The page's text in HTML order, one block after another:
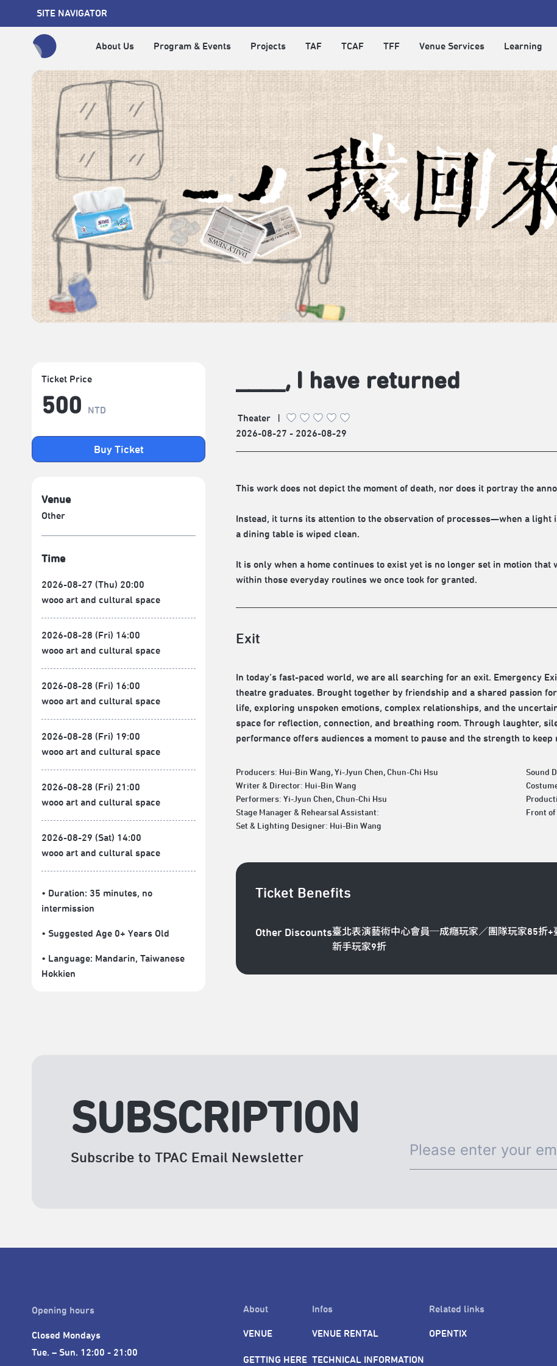
SITE NAVIGATOR
About Us Program & Events Projects TAF TCAF TFF Venue Services Learning
Ticket Price
500 NTD
Buy Ticket
Venue
Other
Time
2026-08-27 (Thu) 20:00
wooo art and cultural space
2026-08-28 (Fri) 14:00
wooo art and cultural space
2026-08-28 (Fri) 16:00
wooo art and cultural space
2026-08-28 (Fri) 19:00
wooo art and cultural space
2026-08-28 (Fri) 21:00
wooo art and cultural space
2026-08-29 (Sat) 14:00
wooo art and cultural space
• Duration: 35 minutes, no
intermission
• Suggested Age 0+ Years Old
• Language: Mandarin, Taiwanese
Hokkien
____, I have returned
Theater
2026-08-27 - 2026-08-29
This work does not depict the moment of death, nor does it portray the
Instead, it turns its attention to the observation of processes—when a
a dining table is wiped clean.
It is only when a home continues to exist yet is no longer set in motion
within those everyday routines we once took for granted.
Exit
In today’s fast-paced world, we are all searching for an exit. Emergency
theatre graduates. Brought together by friendship and a shared passion
life, exploring unspoken emotions, complex relationships, and the
space for reflection, connection, and breathing room. Through laughter,
performance offers audiences a moment to pause and the strength to keep
Producers: Hui-Bin Wang, Yi-Jyun Chen, Chun-Chi Hsu
Writer & Director: Hui-Bin Wang
Performers: Yi-Jyun Chen, Chun-Chi Hsu
Stage Manager & Rehearsal Assistant:
Set & Lighting Designer: Hui-Bin Wang
Sound
Front of
Ticket Benefits
Other Discounts臺北表演藝術中心會員─成癮玩家／團隊玩家85折
新手玩家9折
SUBSCRIPTION
Subscribe to TPAC Email Newsletter
Opening hours
Closed Mondays
Tue. – Sun. 12:00 - 21:00
About
VENUE
GETTING HERE
Infos
VENUE RENTAL
TECHNICAL INFORMATION
Related links
OPENTIX